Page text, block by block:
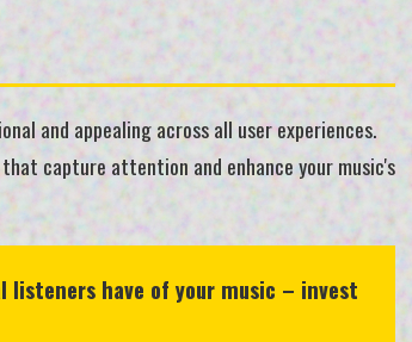
and appealing across all user experiences.
capture attention and enhance your music's
have of your music – invest